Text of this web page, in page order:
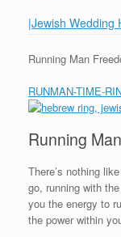
|Jewish Wedding
Running Man
RUNMAN-TIME-
Running
There’s nothing
go, running with
you the energy to
the power within